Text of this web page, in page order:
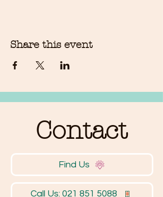
Share this event
Contact
Find Us
Call Us: 021 851 5088